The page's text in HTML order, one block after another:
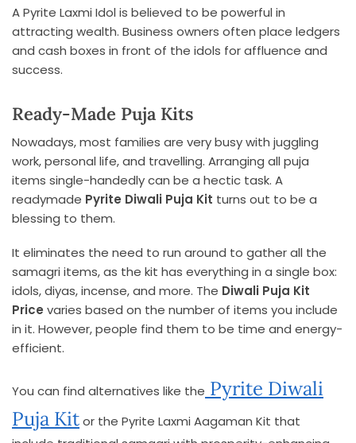
A Pyrite Laxmi Idol is believed to be powerful in
attracting wealth. Business owners often place ledgers
and cash boxes in front of the idols for affluence and
success.
Ready-Made Puja Kits
Nowadays, most families are very busy with juggling
work, personal life, and travelling. Arranging all puja
items single-handedly can be a hectic task. A
readymade Pyrite Diwali Puja Kit turns out to be a
blessing to them.
It eliminates the need to run around to gather all the
samagri items, as the kit has everything in a single box:
idols, diyas, incense, and more. The Diwali Puja Kit
Price varies based on the number of items you include
in it. However, people find them to be time and energy-
efficient.
You can find alternatives like the Pyrite Diwali
Puja Kitor the Pyrite Laxmi Aagaman Kit that